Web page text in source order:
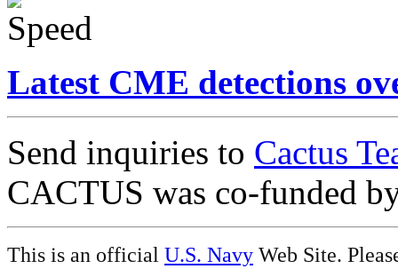
Latest CME detections
Send inquiries to Cactus
CACTUS was co-funded
This is an official U.S. Navy Web Site.